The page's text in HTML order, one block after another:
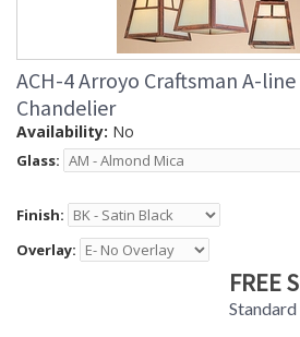
ACH-4 Arroyo Craftsman A-
Chandelier
Availability: No
Glass:
Finish:
Overlay:
FREE